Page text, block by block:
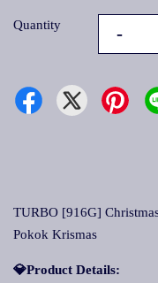
Quantity -
TURBO [916G]
Pokok Krismas
💎Product Details: